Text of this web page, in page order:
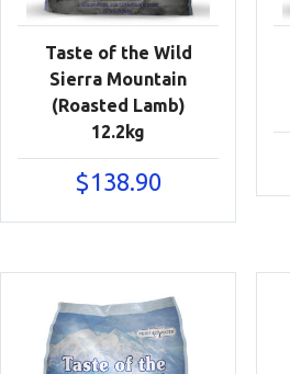
Taste of the Wild
Sierra Mountain
(Roasted Lamb)
12.2kg
$138.90